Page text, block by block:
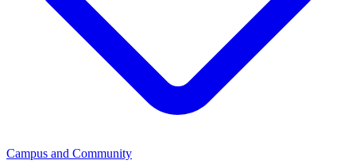
Campus and Community